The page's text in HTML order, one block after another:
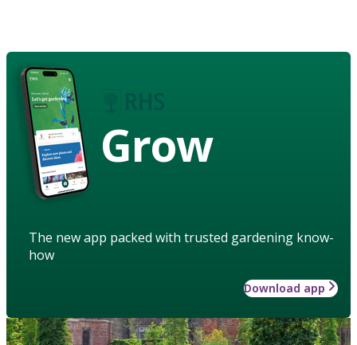
Grow
The new app packed with trusted gardening know-
how
Download app